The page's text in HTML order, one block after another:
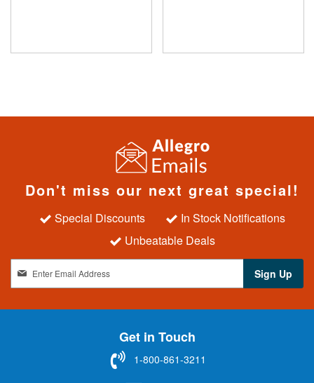
Don't miss our next great special!
Special Discounts
In Stock Notifications
Unbeatable Deals
g
n
Sign Up
Get in Touch
1-800-861-3211